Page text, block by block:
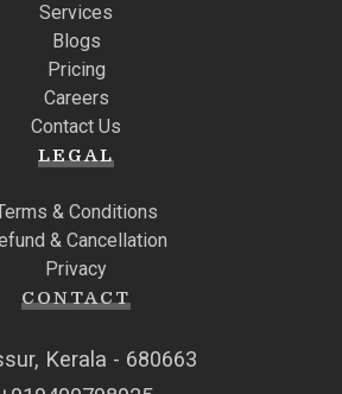
Services
Blogs
Pricing
Careers
Contact Us
LEGAL
& Conditions
& Cancellation
Privacy
CONTACT
Kerala - 680663